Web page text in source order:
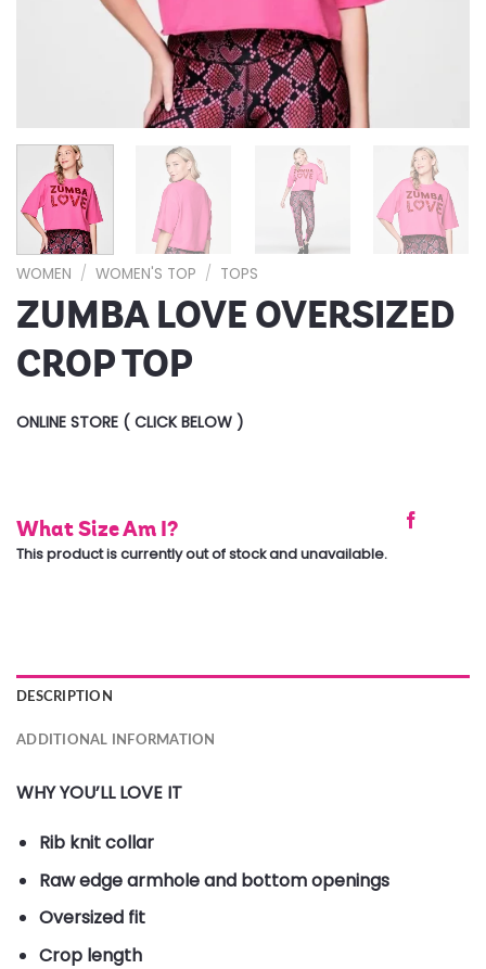
WOMEN / WOMEN'S TOP / TOPS
ZUMBA LOVE OVERSIZED
CROP TOP
ONLINE STORE ( CLICK BELOW )
What Size Am I?
This product is currently out of stock and unavailable.
DESCRIPTION
ADDITIONAL INFORMATION
WHY YOU’LL LOVE IT
Rib knit collar
Raw edge armhole and bottom openings
Oversized fit
Crop length